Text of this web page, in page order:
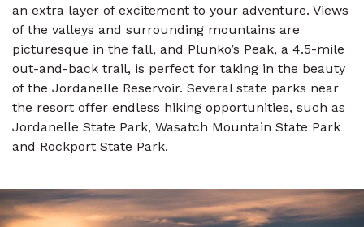
an extra layer of excitement to your adventure. Views
of the valleys and surrounding mountains are
picturesque in the fall, and Plunko’s Peak, a 4.5-mile
out-and-back trail, is perfect for taking in the beauty
of the Jordanelle Reservoir. Several state parks near
the resort offer endless hiking opportunities, such as
Jordanelle State Park, Wasatch Mountain State Park
and Rockport State Park.